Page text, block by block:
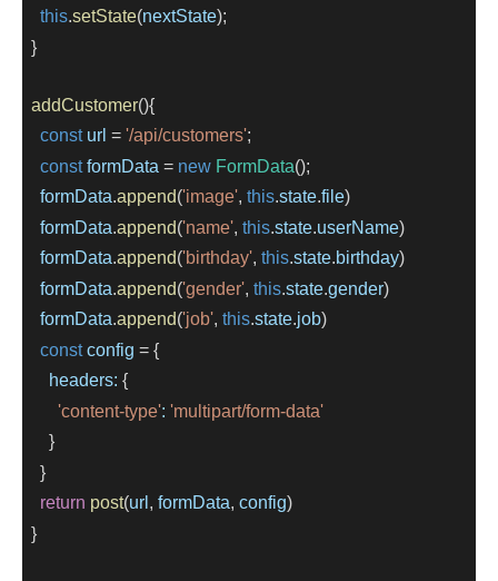
this.setState(nextState);
  }
addCustomer(){
const url = '/api/customers';
const formData = new FormData();
formData.append('image', this.state.file)
formData.append('name', this.state.userName)
formData.append('birthday', this.state.birthday)
formData.append('gender', this.state.gender)
formData.append('job', this.state.job)
const config = {
headers: {
'content-type': 'multipart/form-data'
      }
    }
return post(url , formData, config)
  }